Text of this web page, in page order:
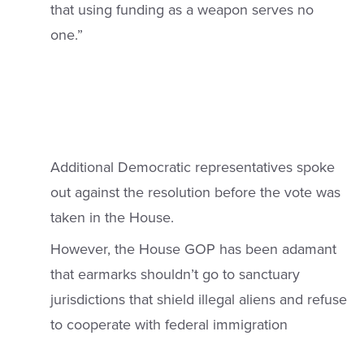
that using funding as a weapon serves no
one.”
Additional Democratic representatives spoke
out against the resolution before the vote was
taken in the House.
However, the House GOP has been adamant
that earmarks shouldn’t go to sanctuary
jurisdictions that shield illegal aliens and refuse
to cooperate with federal immigration